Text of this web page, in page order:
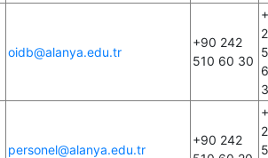
oidb@alanya.edu.tr
+90 242
510 60 30
personel@alanya.edu.tr
+90 242